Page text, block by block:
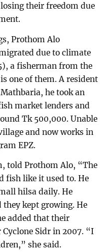
their freedom due
Prothom Alo
due to climate
a fisherman from the
one of them. A resident
he took an
market lenders and
Tk 500,000. Unable
and now works in
EPZ.
told Prothom Alo, “The
fish like it used to. He
hilsa daily. He
they kept growing. He
added that their
Sidr in 2007. “I
she said.